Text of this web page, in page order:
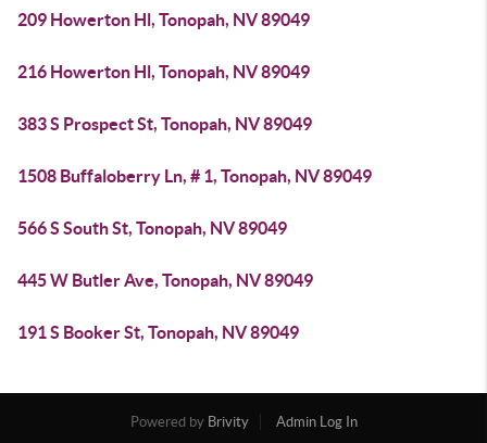
209 Howerton Hl, Tonopah, NV 89049
216 Howerton Hl, Tonopah, NV 89049
383 S Prospect St, Tonopah, NV 89049
1508 Buffaloberry Ln, # 1, Tonopah, NV 89049
566 S South St, Tonopah, NV 89049
445 W Butler Ave, Tonopah, NV 89049
191 S Booker St, Tonopah, NV 89049
Powered by Brivity Admin Log In